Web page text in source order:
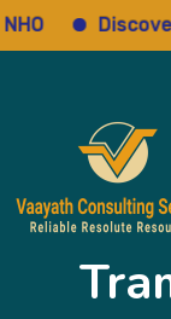
Discover